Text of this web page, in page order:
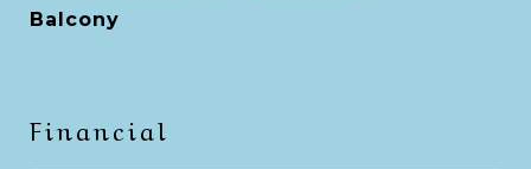
Balcony
Financial